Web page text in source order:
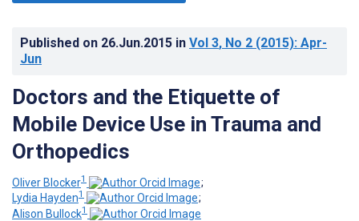
Published on 26.Jun.2015 in Vol 3, No 2 (2015): Apr-
Jun
Doctors and the Etiquette of
Mobile Device Use in Trauma and
Orthopedics
Oliver Blocker1
;
Lydia Hayden1
;
Alison Bullock1